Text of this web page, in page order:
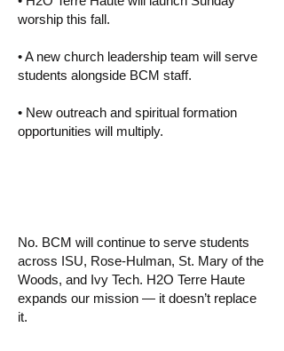
worship this fall.
• A new church leadership team will serve
students alongside BCM staff.
• New outreach and spiritual formation
opportunities will multiply.
No. BCM will continue to serve students
across ISU, Rose-Hulman, St. Mary of the
Woods, and Ivy Tech. H2O Terre Haute
expands our mission — it doesn’t replace
it.